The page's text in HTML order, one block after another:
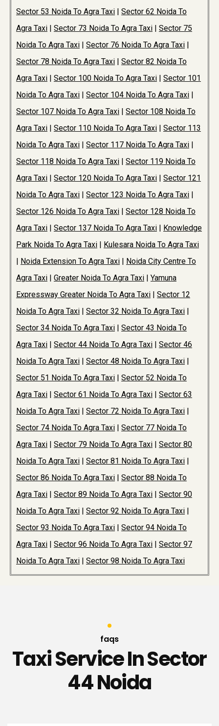
Sector 53 Noida To Agra Taxi | Sector 62 Noida To
Agra Taxi | Sector 73 Noida To Agra Taxi | Sector 75
Noida To Agra Taxi | Sector 76 Noida To Agra Taxi |
Sector 78 Noida To Agra Taxi | Sector 82 Noida To
Agra Taxi | Sector 100 Noida To Agra Taxi | Sector 101
Noida To Agra Taxi | Sector 104 Noida To Agra Taxi |
Sector 107 Noida To Agra Taxi | Sector 108 Noida To
Agra Taxi | Sector 110 Noida To Agra Taxi | Sector 113
Noida To Agra Taxi | Sector 117 Noida To Agra Taxi |
Sector 118 Noida To Agra Taxi | Sector 119 Noida To
Agra Taxi | Sector 120 Noida To Agra Taxi | Sector 121
Noida To Agra Taxi | Sector 123 Noida To Agra Taxi |
Sector 126 Noida To Agra Taxi | Sector 128 Noida To
Agra Taxi | Sector 137 Noida To Agra Taxi | Knowledge
Park Noida To Agra Taxi | Kulesara Noida To Agra Taxi
| Noida Extension To Agra Taxi | Noida City Centre To
Agra Taxi | Greater Noida To Agra Taxi | Yamuna
Expressway Greater Noida To Agra Taxi | Sector 12
Noida To Agra Taxi | Sector 32 Noida To Agra Taxi |
Sector 34 Noida To Agra Taxi | Sector 43 Noida To
Agra Taxi | Sector 44 Noida To Agra Taxi | Sector 46
Noida To Agra Taxi | Sector 48 Noida To Agra Taxi |
Sector 51 Noida To Agra Taxi | Sector 52 Noida To
Agra Taxi | Sector 61 Noida To Agra Taxi | Sector 63
Noida To Agra Taxi | Sector 72 Noida To Agra Taxi |
Sector 74 Noida To Agra Taxi | Sector 77 Noida To
Agra Taxi | Sector 79 Noida To Agra Taxi | Sector 80
Noida To Agra Taxi | Sector 81 Noida To Agra Taxi |
Sector 86 Noida To Agra Taxi | Sector 88 Noida To
Agra Taxi | Sector 89 Noida To Agra Taxi | Sector 90
Noida To Agra Taxi | Sector 92 Noida To Agra Taxi |
Sector 93 Noida To Agra Taxi | Sector 94 Noida To
Agra Taxi | Sector 96 Noida To Agra Taxi | Sector 97
Noida To Agra Taxi | Sector 98 Noida To Agra Taxi
faqs
Taxi Service In Sector
44 Noida